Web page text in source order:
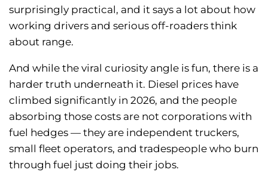
surprisingly practical, and it says a lot about how
working drivers and serious off-roaders think
about range.
And while the viral curiosity angle is fun, there is a
harder truth underneath it. Diesel prices have
climbed significantly in 2026, and the people
absorbing those costs are not corporations with
fuel hedges — they are independent truckers,
small fleet operators, and tradespeople who burn
through fuel just doing their jobs.